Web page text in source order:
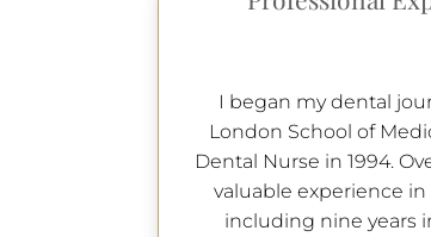
I began my dental
London School of
Dental Nurse in 1994.
valuable experience
including nine years